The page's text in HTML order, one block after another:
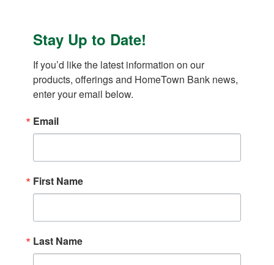
Stay Up to Date!
If you’d like the latest information on our
products, offerings and HomeTown Bank news,
enter your email below.
Email
First Name
Last Name